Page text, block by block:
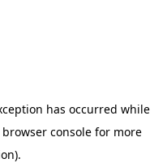
has occurred while
browser consolefor more